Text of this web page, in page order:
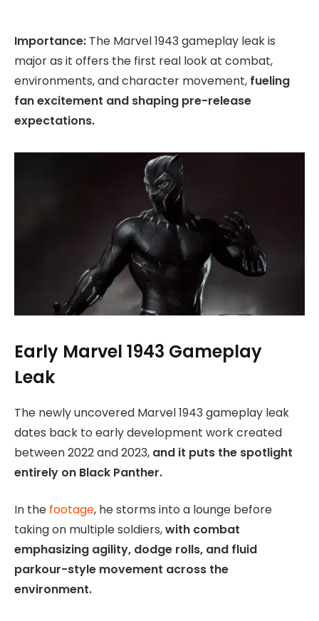
Importance: The Marvel 1943 gameplay leak is
major as it offers the first real look at combat,
environments, and character movement, fueling
fan excitement and shaping pre-release
expectations.
Early Marvel 1943 Gameplay
Leak
The newly uncovered Marvel 1943 gameplay leak
dates back to early development work created
between 2022 and 2023, and it puts the spotlight
entirely on Black Panther.
In the footage, he storms into a lounge before
taking on multiple soldiers,with combat
emphasizing agility, dodge rolls, and fluid
parkour-style movement across the
environment.